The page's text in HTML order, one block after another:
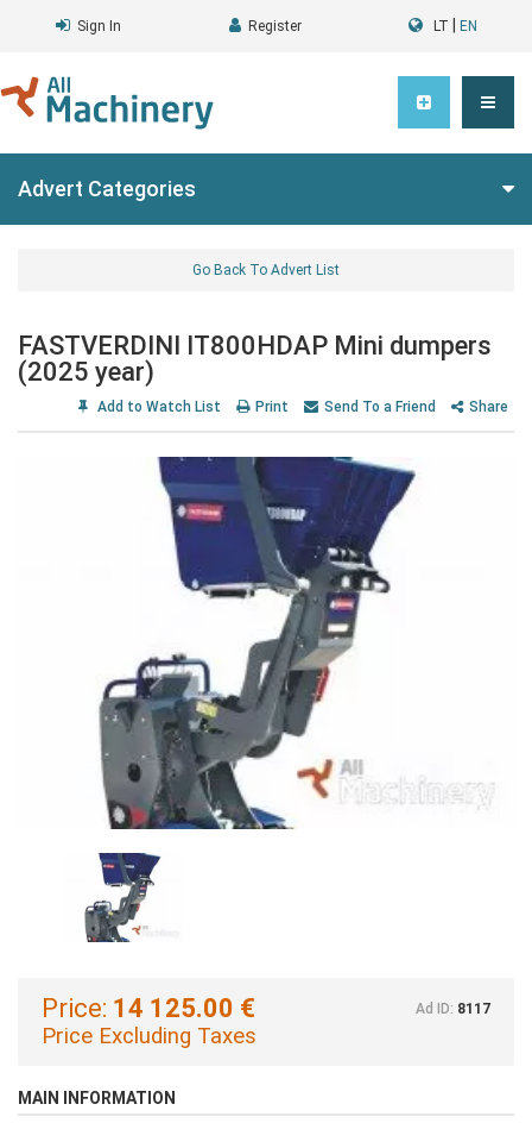
Sign In Register LT EN
Advert Categories
Go Back To Advert List
FASTVERDINI IT800HDAP Mini dumpers
(2025 year)
Add to Watch List Print Send To a Friend Share
Price: 14 125.00 €
Price Excluding Taxes
Ad ID: 8117
MAIN INFORMATION